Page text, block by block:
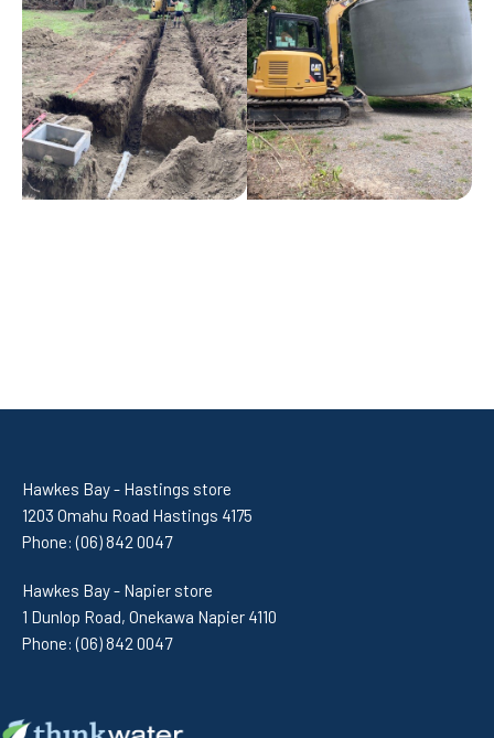
Hawkes Bay - Hastings store
1203 Omahu Road Hastings 4175
Phone:(06) 842 0047
Hawkes Bay - Napier store
1 Dunlop Road, Onekawa Napier 4110
Phone:(06) 842 0047